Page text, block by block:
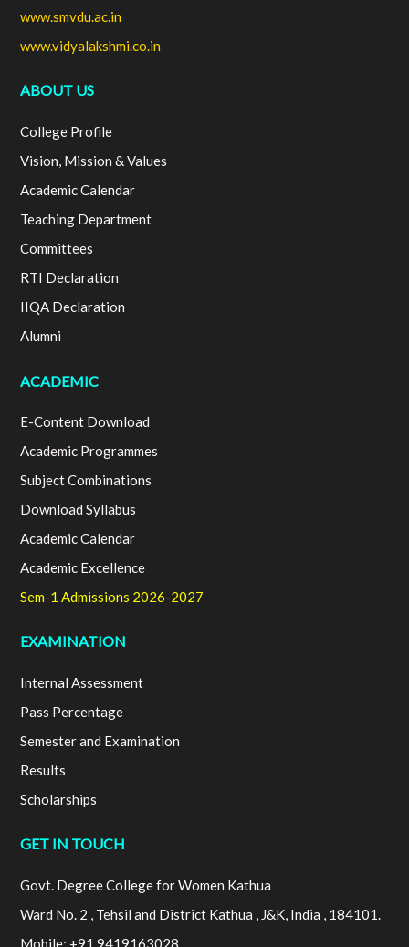
www.smvdu.ac.in
www.vidyalakshmi.co.in
ABOUT US
College Profile
Vision, Mission & Values
Academic Calendar
Teaching Department
Committees
RTI Declaration
IIQA Declaration
Alumni
ACADEMIC
E-Content Download
Academic Programmes
Subject Combinations
Download Syllabus
Academic Calendar
Academic Excellence
Sem-1 Admissions 2026-2027
EXAMINATION
Internal Assessment
Pass Percentage
Semester and Examination
Results
Scholarships
GET IN TOUCH
Govt. Degree College for Women Kathua
Ward No. 2 , Tehsil and District Kathua , J&K, India , 184101.
Mobile: +91 9419163028